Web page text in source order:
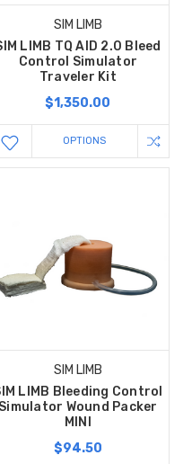
SIM LIMB
LIMB TQ AID 2.0 Bleed
Control Simulator
Traveler Kit
$1,350.00
OPTIONS
SIM LIMB
LIMB Bleeding Control
Simulator Wound Packer
MINI
$94.50